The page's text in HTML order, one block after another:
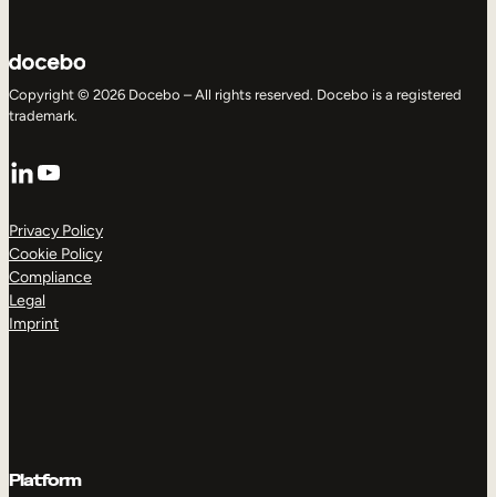
Copyright © 2026 Docebo – All rights reserved. Docebo is a registered
trademark.
LinkedIn
YouTube
Privacy Policy
Cookie Policy
Compliance
Legal
Imprint
Platform